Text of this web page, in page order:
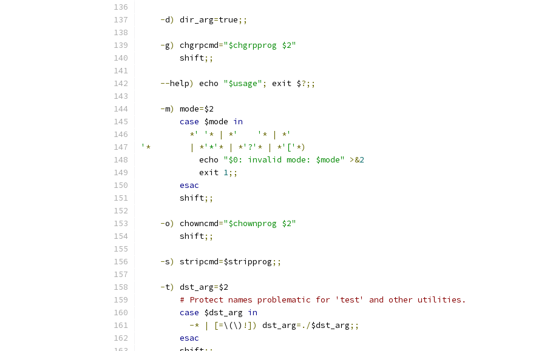
-d) dir_arg=true;;
-g) chgrpcmd="$chgrpprog $2"
	shift
;;
--help) echo "$usage" ; exit $?;;
-m) mode=$2
case $mode in
*' ' * | * '	' * | *'
' * | *'*' * | *'?' * | *'[' *)
	    echo
"$0: invalid mode: $mode" >&2
	    exit
1;;
esac
	shift
;;
-o) chowncmd="$chownprog $2"
	shift
;;
-s) stripcmd=$stripprog;;
-t) dst_arg=$2
# Protect names problematic for 'test' and other utilities.
case $dst_arg in
-*
| [=\(\) !]) dst_arg=./$dst_arg;;
esac